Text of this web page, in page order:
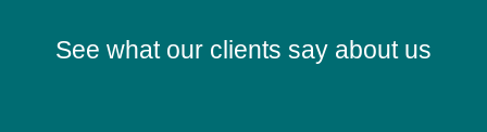
See what our clients say about us